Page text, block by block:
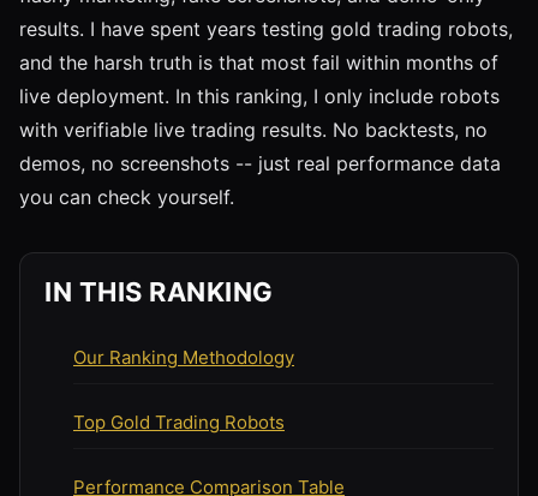
results. I have spent years testing gold trading robots,
and the harsh truth is that most fail within months of
live deployment. In this ranking, I only include robots
with verifiable live trading results. No backtests, no
demos, no screenshots -- just real performance data
you can check yourself.
IN THIS RANKING
Our Ranking Methodology
Top Gold Trading Robots
Performance Comparison Table